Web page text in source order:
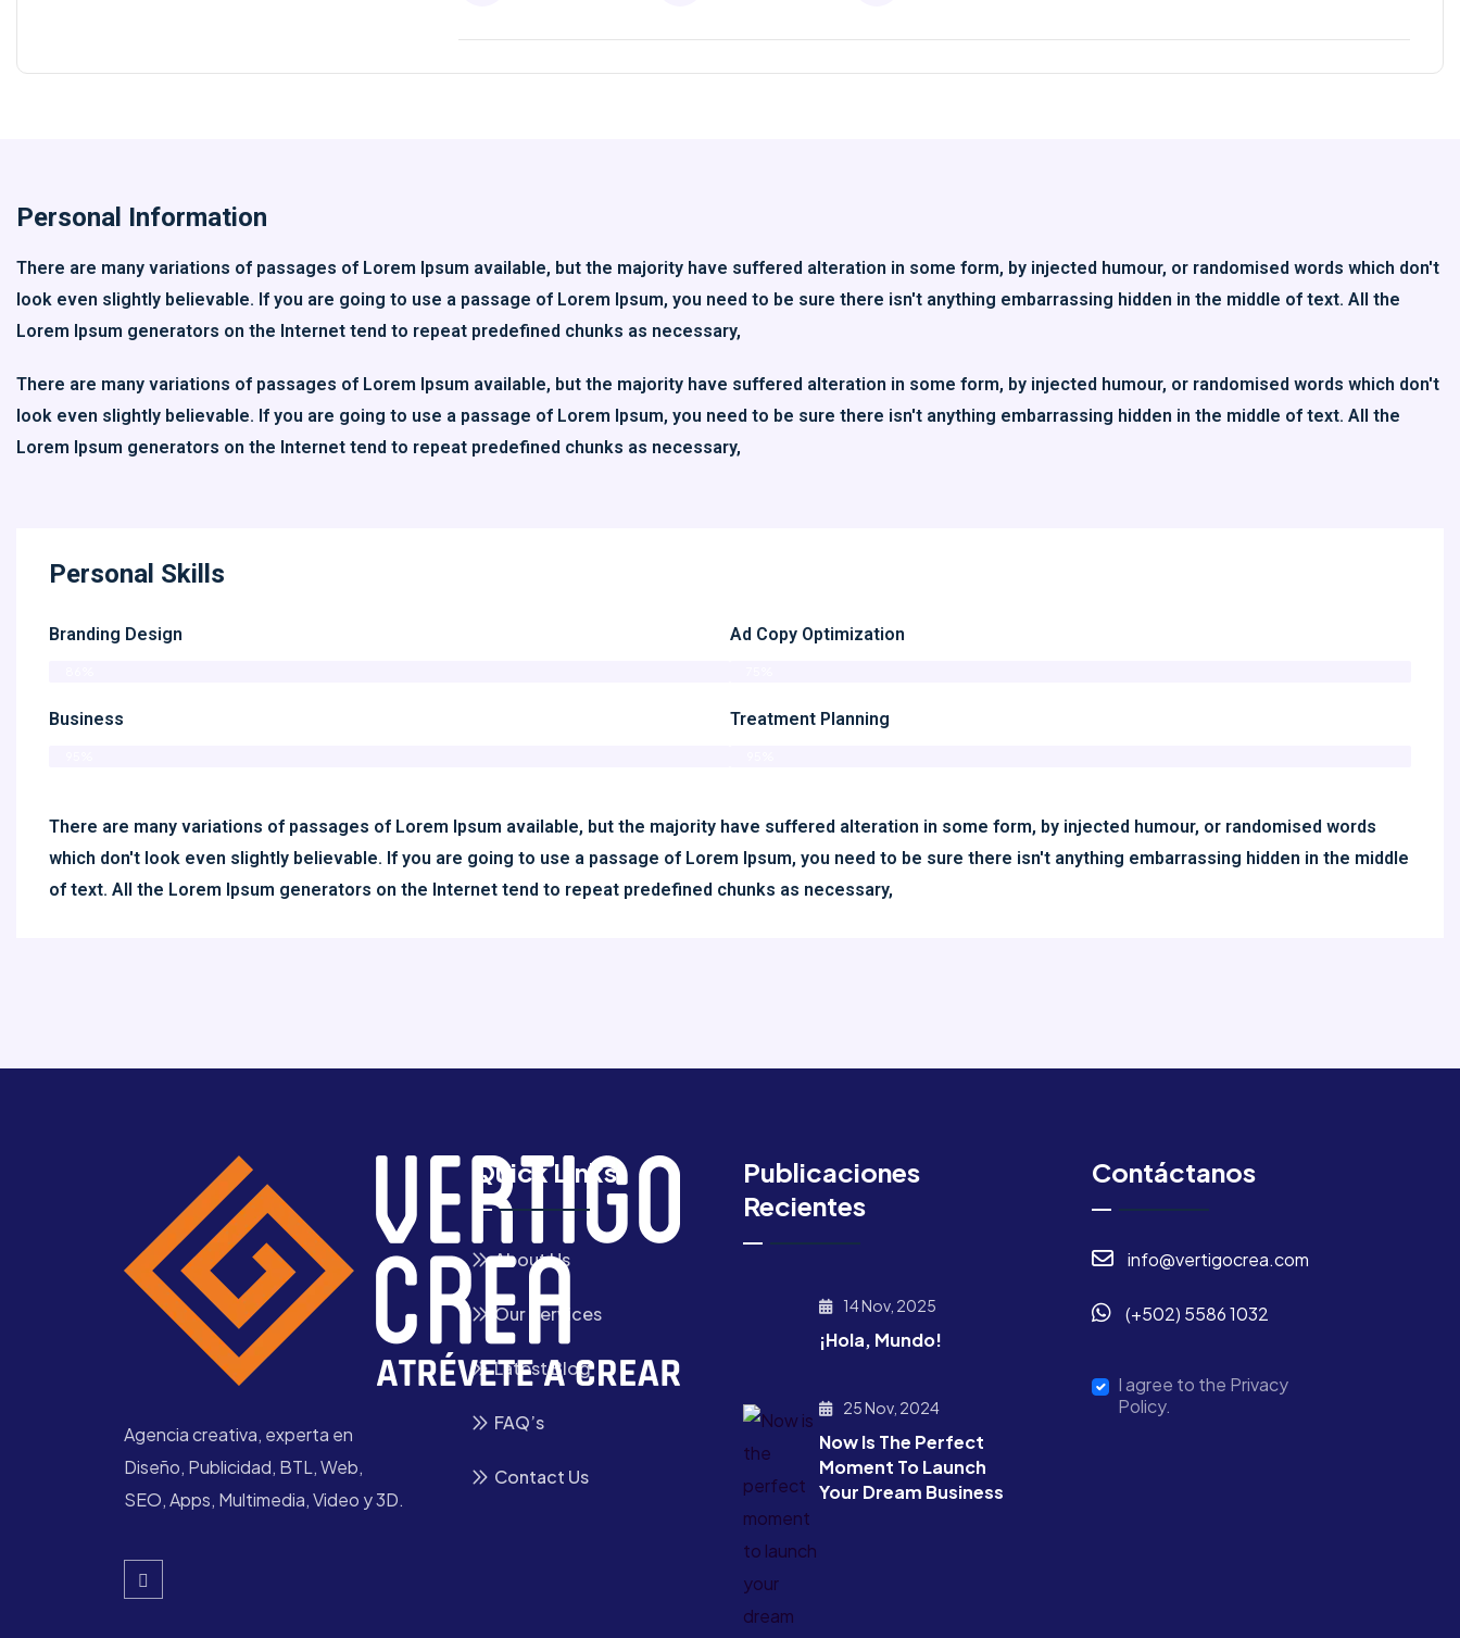
Personal Information
There are many variations of passages of Lorem Ipsum available, but the majority have suffered alteration in some form, by injected humour, or randomised words which don't
look even slightly believable. If you are going to use a passage of Lorem Ipsum, you need to be sure there isn't anything embarrassing hidden in the middle of text. All the
Lorem Ipsum generators on the Internet tend to repeat predefined chunks as necessary,
There are many variations of passages of Lorem Ipsum available, but the majority have suffered alteration in some form, by injected humour, or randomised words which don't
look even slightly believable. If you are going to use a passage of Lorem Ipsum, you need to be sure there isn't anything embarrassing hidden in the middle of text. All the
Lorem Ipsum generators on the Internet tend to repeat predefined chunks as necessary,
Personal Skills
Branding Design
Business
Ad Copy Optimization
Treatment Planning
There are many variations of passages of Lorem Ipsum available, but the majority have suffered alteration in some form, by injected humour, or randomised words
which don't look even slightly believable. If you are going to use a passage of Lorem Ipsum, you need to be sure there isn't anything embarrassing hidden in the middle
of text. All the Lorem Ipsum generators on the Internet tend to repeat predefined chunks as necessary,
Agencia creativa, experta en
Diseño, Publicidad, BTL, Web,
SEO, Apps, Multimedia, Video y 3D.
Quick Links
About Us
Our Services
Latest Blog
FAQ’s
Contact Us
Publicaciones
Recientes
14 Nov, 2025
¡Hola, Mundo!
25 Nov, 2024
Now Is The Perfect
Moment To Launch
Your Dream Business
Contáctanos
info@vertigocrea.com
(+502) 5586 1032
I agree to the Privacy
Policy.